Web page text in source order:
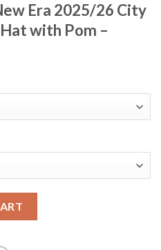
Era 2025/26 City
with Pom –